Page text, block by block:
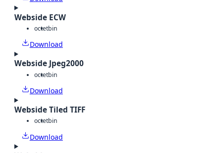
Webside ECW
octetbin
Download
Webside Jpeg2000
octetbin
Download
Webside Tiled TIFF
octetbin
Download